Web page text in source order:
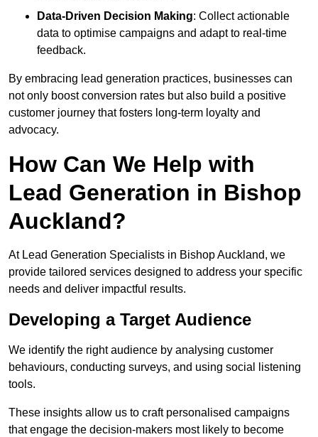
Data-Driven Decision Making: Collect actionable
data to optimise campaigns and adapt to real-time
feedback.
By embracing lead generation practices, businesses can
not only boost conversion rates but also build a positive
customer journey that fosters long-term loyalty and
advocacy.
How Can We Help with
Lead Generation in Bishop
Auckland?
At Lead Generation Specialists in Bishop Auckland, we
provide tailored services designed to address your specific
needs and deliver impactful results.
Developing a Target Audience
We identify the right audience by analysing customer
behaviours, conducting surveys, and using social listening
tools.
These insights allow us to craft personalised campaigns
that engage the decision-makers most likely to become